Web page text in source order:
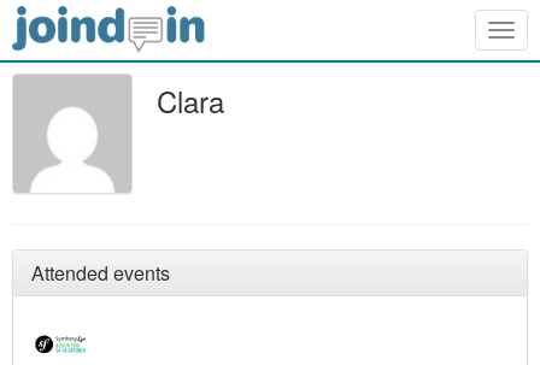
Clara
Attended events